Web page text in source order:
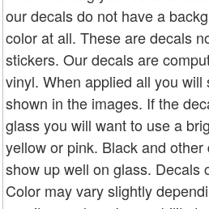
our decals do not have a
color at all. These are decals
stickers. Our decals are
vinyl. When applied all you
shown in the images. If the
glass you will want to use a
yellow or pink. Black and
show up well on glass. Decals
Color may vary slightly